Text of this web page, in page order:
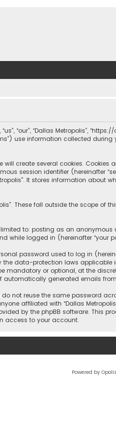
“our”, “Dallas Metropolis”,
use information collected
create several cookies. Cookies
session identifier (hereinafter
It stores information about
These fall outside the scope of
to: posting as an anonymous
while logged in (hereinafter “your
password used to log in
the data-protection laws
or optional, at the
generated emails
not reuse the same password
affiliated with “Dallas
by the phpBB software. This
access to your account.
Powered by